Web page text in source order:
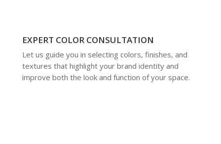
EXPERT COLOR CONSULTATION
Let us guide you in selecting colors, finishes, and
textures that highlight your brand identity and
improve both the look and function of your space.